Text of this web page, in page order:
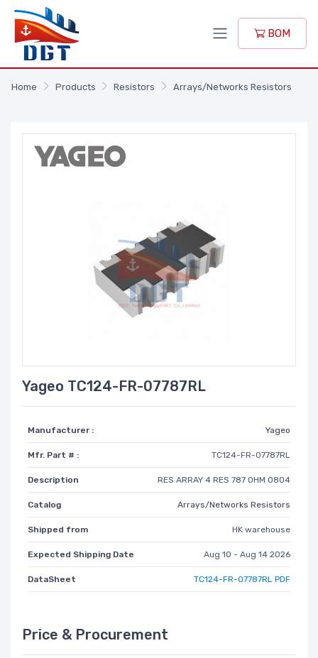
BOM
Home Products Resistors Arrays/Networks Resistors
Yageo TC124-FR-07787RL
Manufacturer : Yageo
Mfr. Part # : TC124-FR-07787RL
Description RES ARRAY 4 RES 787 OHM 0804
Catalog Arrays/Networks Resistors
Shipped from HK warehouse
Expected Shipping Date Aug 10 - Aug 14 2026
DataSheet TC124-FR-07787RL PDF
Price & Procurement